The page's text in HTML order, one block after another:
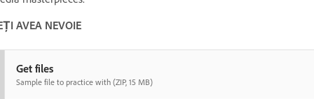
AVEA NEVOIE
Get files
Sample file to practice with (ZIP, 15 MB)